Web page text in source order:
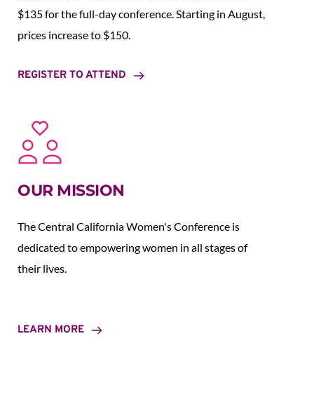
$135 for the full-day conference. Starting in August,
prices increase to $150.
REGISTER TO ATTEND
OUR MISSION
The Central California Women's Conference is
dedicated to empowering women in all stages of
their lives.
LEARN MORE